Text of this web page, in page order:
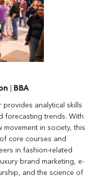
BBA
provides analytical skills
forecasting trends. With
in society, this
core courses and
in fashion-related
brand marketing, e-
and the science of